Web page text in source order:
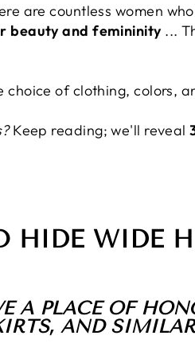
are countless women
beauty and femininity...
choice of clothing, colors,
Keep reading; we'll reveal
HIDE WIDE
A PLACE OF
AND SIMILAR